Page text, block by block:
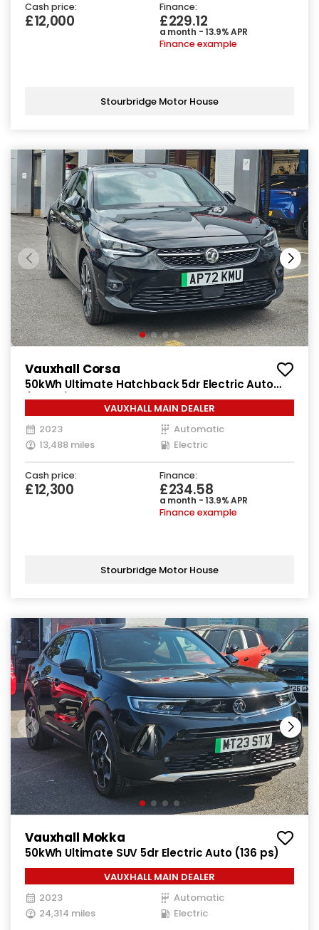
Cash price:
£12,000
Finance:
£229.12
a month - 13.9% APR
Finance example
Stourbridge Motor House
Vauxhall Corsa
50kWh Ultimate Hatchback 5dr Electric Auto
(136 ps)
VAUXHALL MAIN DEALER
2023
Automatic
13,488 miles
Electric
Cash price:
£12,300
Finance:
£234.58
a month - 13.9% APR
Finance example
Stourbridge Motor House
Vauxhall Mokka
50kWh Ultimate SUV 5dr Electric Auto (136 ps)
VAUXHALL MAIN DEALER
2023
Automatic
24,314 miles
Electric